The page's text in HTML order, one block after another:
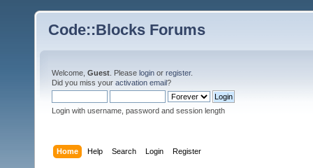
Code::Blocks Forums
Welcome, Guest . Please login or register.
Did you miss your activation email?
Login with username, password and session length
Home Help Search Login Register